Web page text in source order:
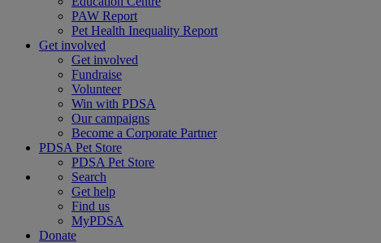
PAW Report
Pet Health Inequality Report
Get involved
Get involved
Fundraise
Volunteer
Win with PDSA
Our campaigns
Become a Corporate Partner
PDSA Pet Store
PDSA Pet Store
Search
Get help
Find us
MyPDSA
Donate